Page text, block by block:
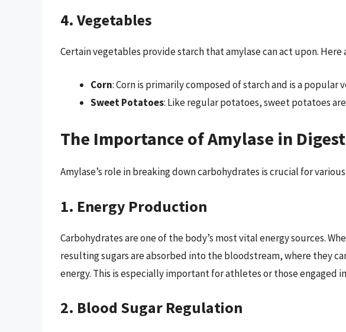
4. Vegetables
Certain vegetables provide starch that amylase can act upon.
Corn: Corn is primarily composed of starch and is a popular
Sweet Potatoes: Like regular potatoes, sweet potatoes
The Importance of Amylase in
Amylase’s role in breaking down carbohydrates is crucial for various
1. Energy Production
Carbohydrates are one of the body’s most vital energy sources.
resulting sugars are absorbed into the bloodstream, where they
energy. This is especially important for athletes or those engaged
2. Blood Sugar Regulation